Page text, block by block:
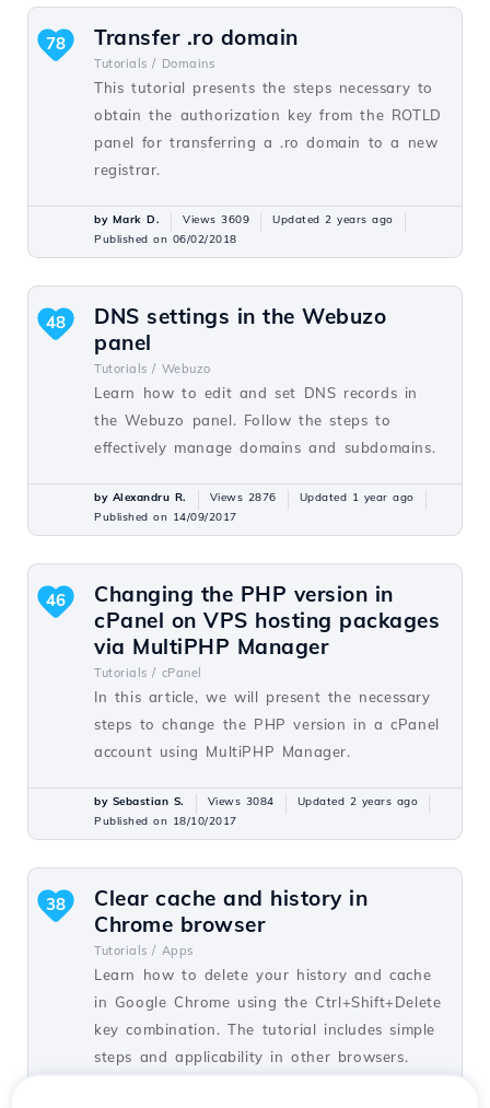
Transfer .ro domain
Tutorials / Domains
This tutorial presents the steps necessary to
obtain the authorization key from the ROTLD
panel for transferring a .ro domain to a new
registrar.
78
by Mark D. Views 3609
Updated 2 years ago
Published on 06/02/2018
DNS settings in the Webuzo
panel
Tutorials / Webuzo
Learn how to edit and set DNS records in
the Webuzo panel. Follow the steps to
effectively manage domains and subdomains.
48
by Alexandru R. Views 2876
Updated 1 year ago
Published on 14/09/2017
Changing the PHP version in
cPanel on VPS hosting packages
via MultiPHP Manager
Tutorials / cPanel
In this article, we will present the necessary
steps to change the PHP version in a cPanel
account using MultiPHP Manager.
46
by Sebastian S. Views 3084
Updated 2 years ago
Published on 18/10/2017
Clear cache and history in
Chrome browser
Tutorials / Apps
Learn how to delete your history and cache
in Google Chrome using the Ctrl+Shift+Delete
key combination. The tutorial includes simple
steps and applicability in other browsers.
38